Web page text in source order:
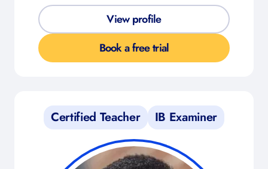
View profile
Book a free trial
Certified Teacher IB Examiner